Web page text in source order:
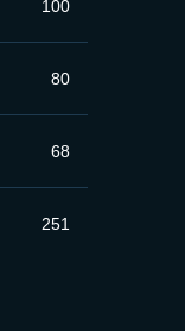
100
80
68
251